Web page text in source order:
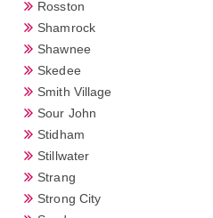
Rosston
Shamrock
Shawnee
Skedee
Smith Village
Sour John
Stidham
Stillwater
Strang
Strong City